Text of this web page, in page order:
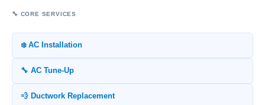
🔧 CORE SERVICES
❄️ AC Installation
🔧 AC Tune-Up
💨 Ductwork Replacement